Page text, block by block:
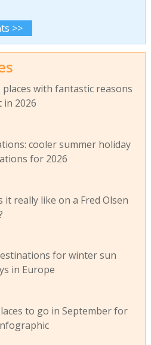
>>
places with fantastic reasons
in 2026
cooler summer holiday
for 2026
it really like on a Fred Olsen
for winter sun
in Europe
to go in September for